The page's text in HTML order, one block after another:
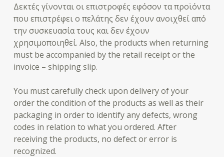
Δεκτές γίνονται οι επιστροφές εφόσον τα προϊόντα
που επιστρέφει ο πελάτης δεν έχουν ανοιχθεί από
την συσκευασία τους και δεν έχουν
χρησιμοποιηθεί. Also, the products when returning
must be accompanied by the retail receipt or the
invoice – shipping slip.
You must carefully check upon delivery of your
order the condition of the products as well as their
packaging in order to identify any defects, wrong
codes in relation to what you ordered. After
receiving the products, no defect or error is
recognized.